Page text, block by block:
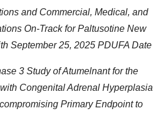
and Commercial, Medical, and
On-Track for Paltusotine New
September 25, 2025 PDUFA Date
3 Study of Atumelnant for the
Congenital Adrenal Hyperplasia
Primary Endpoint to